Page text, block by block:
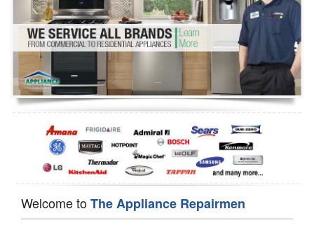
Dryer Repair
Refrigerator Repair
Oven Repair
Dishwasher Repair
Welcome toThe Appliance Repairmen